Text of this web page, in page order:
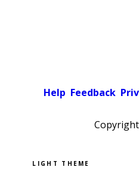
Help Feedback
Pick a color scheme
Light theme